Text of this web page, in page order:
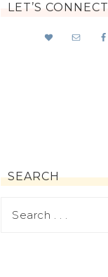
LET’S CONNECT
SEARCH